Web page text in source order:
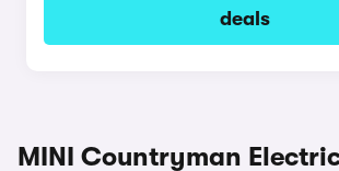
deals
MINI Countryman